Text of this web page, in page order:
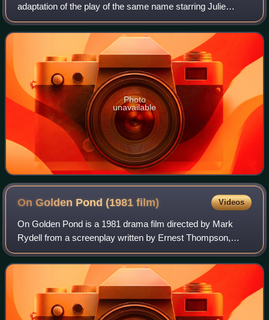
adaptation of the play of the same name starring Julie
Andrews and Christopher Plummer. The movie originally
aired on CBS on April 29, 2001 and was fi
Photo
unavailable
On Golden Pond (1981film) Videos
On Golden Pond is a 1981 drama film directed by Mark
Rydell from a screenplay written by Ernest Thompson,
adapted from his 1979 play. It stars Katharine Hepburn,
Henry Fonda, Jane Fonda, Doug McKeon,